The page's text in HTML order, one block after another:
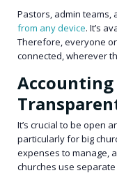
Pastors, admin teams,
from any device. It’s
Therefore, everyone
connected, wherever
Accounting
It’s crucial to be open
particularly for big
expenses to manage,
churches use